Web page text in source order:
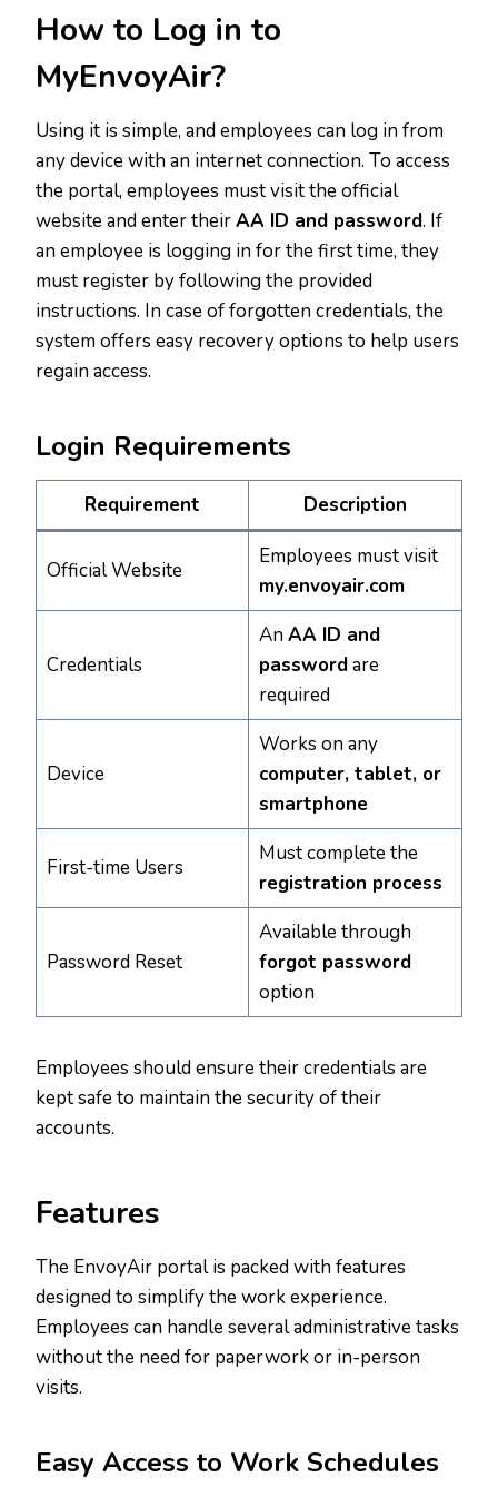
How to Log in to
MyEnvoyAir?
Using it is simple, and employees can log in from
any device with an internet connection. To access
the portal, employees must visit the official
website and enter theirAA ID and password. If
an employee is logging in for the first time, they
must register by following the provided
instructions. In case of forgotten credentials, the
system offers easy recovery options to help users
regain access.
Login Requirements
Requirement Description
Official Website
Employees must visit
my.envoyair.com
Credentials
AnAA ID and
passwordare
required
Device
Works on any
computer, tablet, or
smartphone
First-time Users
Must complete the
registration process
Password Reset
Available through
forgot password
option
Employees should ensure their credentials are
kept safe to maintain the security of their
accounts.
Features
The EnvoyAir portal is packed with features
designed to simplify the work experience.
Employees can handle several administrative tasks
without the need for paperwork or in-person
visits.
Easy Access to Work Schedules